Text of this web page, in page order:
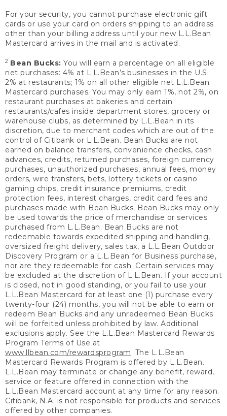
For your security, you cannot purchase electronic gift
cards or use your card on orders shipping to an address
other than your billing address until your new L.L.Bean
Mastercard arrives in the mail and is activated.
2 Bean Bucks: You will earn a percentage on all eligible
net purchases: 4% at L.L.Bean’s businesses in the U.S;
2% at restaurants; 1% on all other eligible net L.L.Bean
Mastercard purchases. You may only earn 1%, not 2%, on
restaurant purchases at bakeries and certain
restaurants/cafes inside department stores, grocery or
warehouse clubs, as determined by L.L.Bean in its
discretion, due to merchant codes which are out of the
control of Citibank or L.L.Bean. Bean Bucks are not
earned on balance transfers, convenience checks, cash
advances, credits, returned purchases, foreign currency
purchases, unauthorized purchases, annual fees, money
orders, wire transfers, bets, lottery tickets or casino
gaming chips, credit insurance premiums, credit
protection fees, interest charges, credit card fees and
purchases made with Bean Bucks. Bean Bucks may only
be used towards the price of merchandise or services
purchased from L.L.Bean. Bean Bucks are not
redeemable towards expedited shipping and handling,
oversized freight delivery, sales tax, a L.L.Bean Outdoor
Discovery Program or a L.L.Bean for Business purchase,
nor are they redeemable for cash. Certain services may
be excluded at the discretion of L.L.Bean. If your account
is closed, not in good standing, or you fail to use your
L.L.Bean Mastercard for at least one (1) purchase every
twenty-four (24) months, you will not be able to earn or
redeem Bean Bucks and any unredeemed Bean Bucks
will be forfeited unless prohibited by law. Additional
exclusions apply. See the L.L.Bean Mastercard Rewards
Program Terms of Use at
www.llbean.com/rewardsprogram. The L.L.Bean
Mastercard Rewards Program is offered by L.L.Bean.
L.L.Bean may terminate or change any benefit, reward,
service or feature offered in connection with the
L.L.Bean Mastercard account at any time for any reason.
Citibank, N.A. is not responsible for products and services
offered by other companies.